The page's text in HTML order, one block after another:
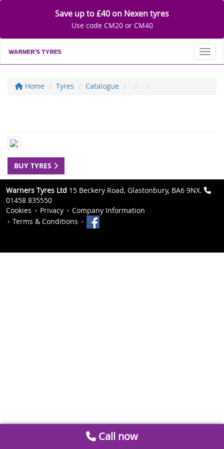
Save up to £40 on Nexen tyres
Use code CM20 or CM40
Home Tyres Catalogue
BUY TYRES
Warners Tyres Ltd 15 Beckery Road, Glastonbury, BA6 9NX.
01458 835550
Cookies
Privacy
Company Information
Terms & Conditions
Call now